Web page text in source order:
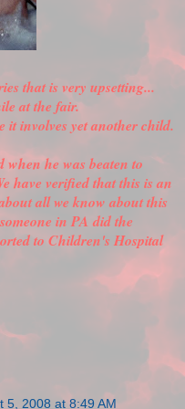
that is very upsetting...
at the fair.
it involves yet another child.
he was beaten to
have verifiedthat this is an
all we know about this
in PA did the
to Children's Hospital
5, 2008 at 8:49 AM